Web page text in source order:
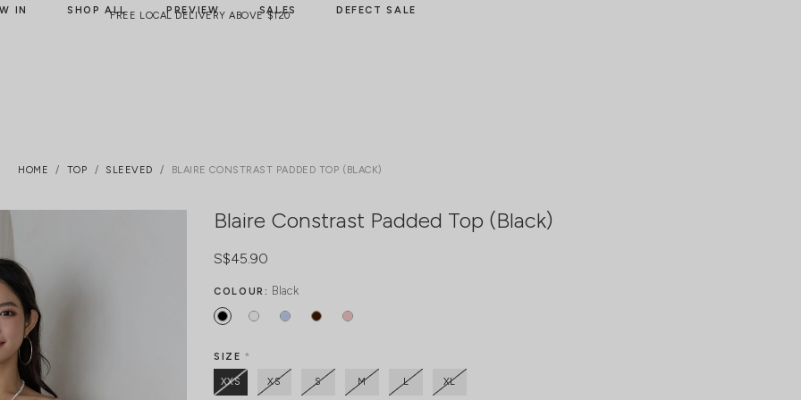
FREE LOCAL DELIVERY ABOVE $120
IN SHOP ALL PREVIEW SALES DEFECT SALE
HOME TOP SLEEVED BLAIRE CONSTRAST PADDED TOP (BLACK)
Blaire Constrast Padded Top (Black)
S$45.90
COLOUR: Black
SIZE*
XXS XS S M L XL